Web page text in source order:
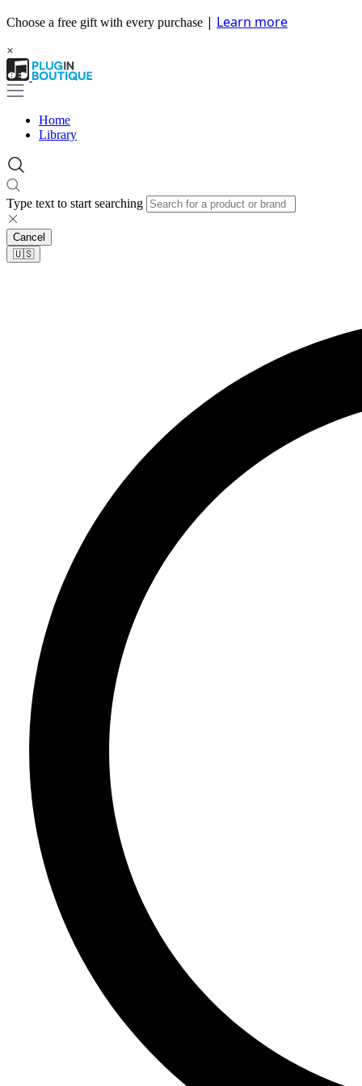
Choose a free gift with every purchase | Learn more
×
Home
Library
Type text to start searching
Cancel
🇺🇸​